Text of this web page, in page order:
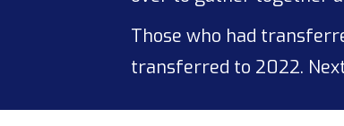
Those who had
transferred to 2022.